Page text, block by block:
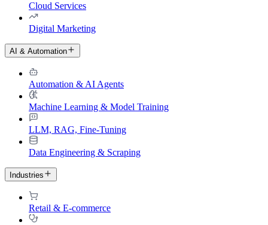
Cloud Services
Digital Marketing
AI & Automation
Automation & AI Agents
Machine Learning & Model Training
LLM, RAG, Fine-Tuning
Data Engineering & Scraping
Industries
Retail & E-commerce